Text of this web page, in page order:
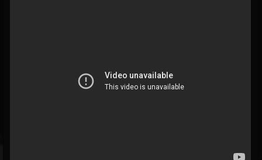
@stoned-meadow-of-...
FOLLOWING UPDATES